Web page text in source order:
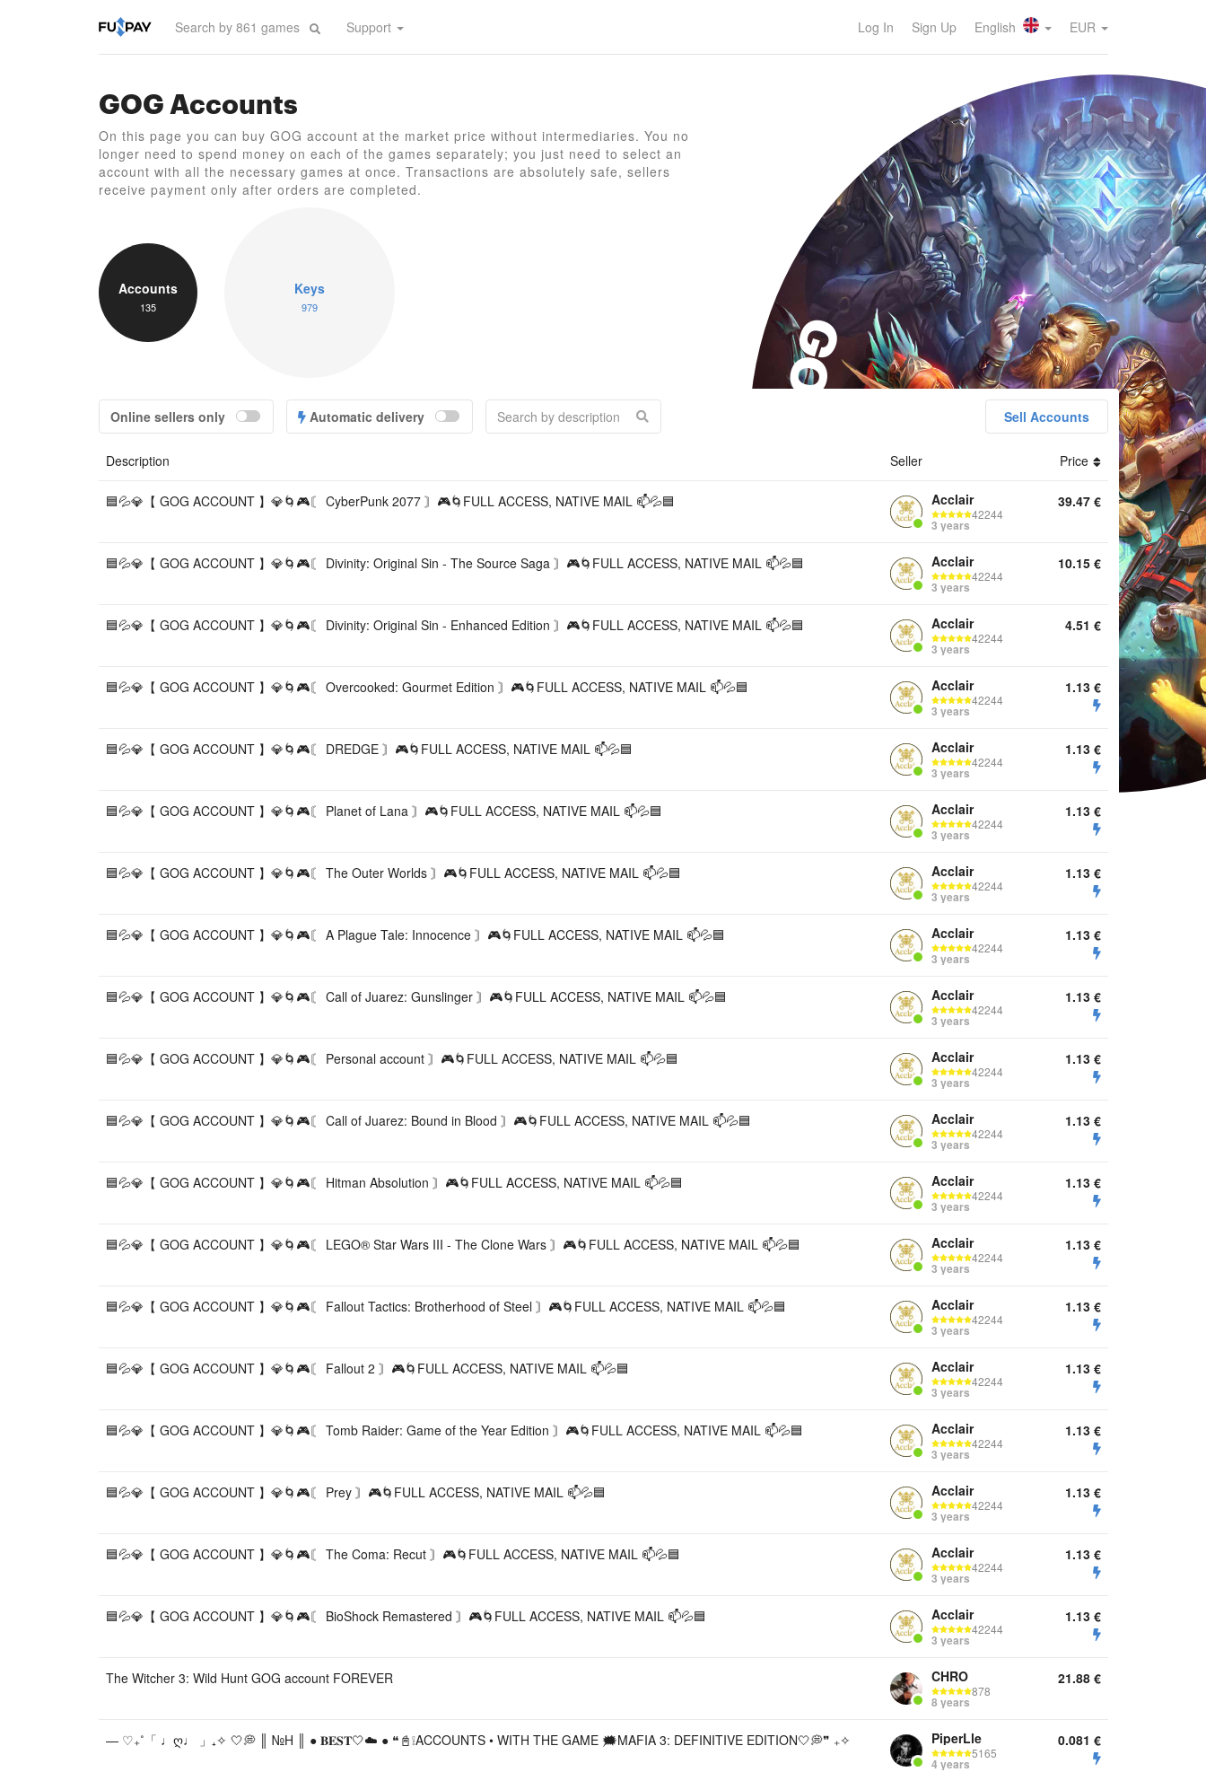
Support Log In Sign Up English EUR
GOG Accounts
On this page you can buy GOG account at the market price without intermediaries. You no
longer need to spend money on each of the games separately; you just need to select an
account with all the necessary games at once. Transactions are absolutely safe, sellers
receive payment only after orders are completed.
GOG
Accounts
135
Keys
979
Online sellers only Automatic delivery Sell Accounts
Description Seller Price
🟦💦💎【 GOG ACCOUNT 】💎🌀🎮〘 CyberPunk 2077 〙🎮🌀FULL ACCESS, NATIVE MAIL 📫💦🟦 Acclair
42244
3 years
39.47 €
🟦💦💎【 GOG ACCOUNT 】💎🌀🎮〘 Divinity: Original Sin - The Source Saga 〙🎮🌀FULL ACCESS, NATIVE MAIL 📫💦🟦 Acclair
42244
3 years
10.15 €
🟦💦💎【 GOG ACCOUNT 】💎🌀🎮〘 Divinity: Original Sin - Enhanced Edition 〙🎮🌀FULL ACCESS, NATIVE MAIL 📫💦🟦 Acclair
42244
3 years
4.51 €
🟦💦💎【 GOG ACCOUNT 】💎🌀🎮〘 Overcooked: Gourmet Edition 〙🎮🌀FULL ACCESS, NATIVE MAIL 📫💦🟦 Acclair
42244
3 years
1.13 €
🟦💦💎【 GOG ACCOUNT 】💎🌀🎮〘 DREDGE 〙🎮🌀FULL ACCESS, NATIVE MAIL 📫💦🟦 Acclair
42244
3 years
1.13 €
🟦💦💎【 GOG ACCOUNT 】💎🌀🎮〘 Planet of Lana 〙🎮🌀FULL ACCESS, NATIVE MAIL 📫💦🟦 Acclair
42244
3 years
1.13 €
🟦💦💎【 GOG ACCOUNT 】💎🌀🎮〘 The Outer Worlds 〙🎮🌀FULL ACCESS, NATIVE MAIL 📫💦🟦 Acclair
42244
3 years
1.13 €
🟦💦💎【 GOG ACCOUNT 】💎🌀🎮〘 A Plague Tale: Innocence 〙🎮🌀FULL ACCESS, NATIVE MAIL 📫💦🟦 Acclair
42244
3 years
1.13 €
🟦💦💎【 GOG ACCOUNT 】💎🌀🎮〘 Call of Juarez: Gunslinger 〙🎮🌀FULL ACCESS, NATIVE MAIL 📫💦🟦 Acclair
42244
3 years
1.13 €
🟦💦💎【 GOG ACCOUNT 】💎🌀🎮〘 Personal account 〙🎮🌀FULL ACCESS, NATIVE MAIL 📫💦🟦 Acclair
42244
3 years
1.13 €
🟦💦💎【 GOG ACCOUNT 】💎🌀🎮〘 Call of Juarez: Bound in Blood 〙🎮🌀FULL ACCESS, NATIVE MAIL 📫💦🟦 Acclair
42244
3 years
1.13 €
🟦💦💎【 GOG ACCOUNT 】💎🌀🎮〘 Hitman Absolution 〙🎮🌀FULL ACCESS, NATIVE MAIL 📫💦🟦 Acclair
42244
3 years
1.13 €
🟦💦💎【 GOG ACCOUNT 】💎🌀🎮〘 LEGO® Star Wars III - The Clone Wars 〙🎮🌀FULL ACCESS, NATIVE MAIL 📫💦🟦 Acclair
42244
3 years
1.13 €
🟦💦💎【 GOG ACCOUNT 】💎🌀🎮〘 Fallout Tactics: Brotherhood of Steel 〙🎮🌀FULL ACCESS, NATIVE MAIL 📫💦🟦 Acclair
42244
3 years
1.13 €
🟦💦💎【 GOG ACCOUNT 】💎🌀🎮〘 Fallout 2 〙🎮🌀FULL ACCESS, NATIVE MAIL 📫💦🟦 Acclair
42244
3 years
1.13 €
🟦💦💎【 GOG ACCOUNT 】💎🌀🎮〘 Tomb Raider: Game of the Year Edition 〙🎮🌀FULL ACCESS, NATIVE MAIL 📫💦🟦 Acclair
42244
3 years
1.13 €
🟦💦💎【 GOG ACCOUNT 】💎🌀🎮〘 Prey 〙🎮🌀FULL ACCESS, NATIVE MAIL 📫💦🟦 Acclair
42244
3 years
1.13 €
🟦💦💎【 GOG ACCOUNT 】💎🌀🎮〘 The Coma: Recut 〙🎮🌀FULL ACCESS, NATIVE MAIL 📫💦🟦 Acclair
42244
3 years
1.13 €
🟦💦💎【 GOG ACCOUNT 】💎🌀🎮〘 BioShock Remastered 〙🎮🌀FULL ACCESS, NATIVE MAIL 📫💦🟦 Acclair
42244
3 years
1.13 €
The Witcher 3: Wild Hunt GOG account FOREVER CHRO
878
8 years
21.88 €
— ♡₊˚「 ♩ღ♩ 」₊✧ 🤍💭 ║ №H ║ ● 𝐁𝐄𝐒𝐓🤍☁️ ● ❝📓❕ACCOUNTS • WITH THE GAME 🗯️MAFIA 3: DEFINITIVE EDITION🤍💭❞ ₊✧ PiperLle
5165
4 years
0.081 €